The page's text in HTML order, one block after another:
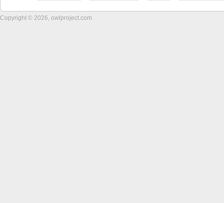
Copyright © 2026, owlproject.com